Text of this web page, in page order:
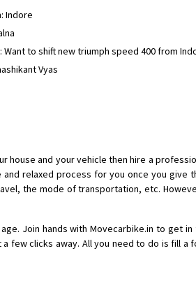
: Indore
: Want to shift new triumph speed 400 from
Vyas
Karthik
: Lucknow
house and your vehicle then hire a
and relaxed process for you once you give
the mode of transportation, etc.
Join hands with Movecarbike.in to get
a few clicks away. All you need to do is fill a